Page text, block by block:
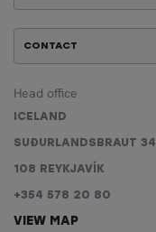
CONTACT
Head office
ICELAND
SUÐURLANDSBRAUT 34
108 REYKJAVÍK
+354 578 20 80
VIEW MAP